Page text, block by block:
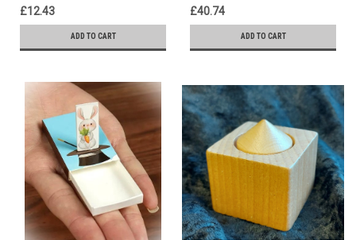
£12.43
ADD TO CART
£40.74
ADD TO CART